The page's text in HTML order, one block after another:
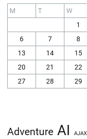
M T W
1
6
7 8
13
14 15
20
21 22
27
28 29
Adventure AI AJAX